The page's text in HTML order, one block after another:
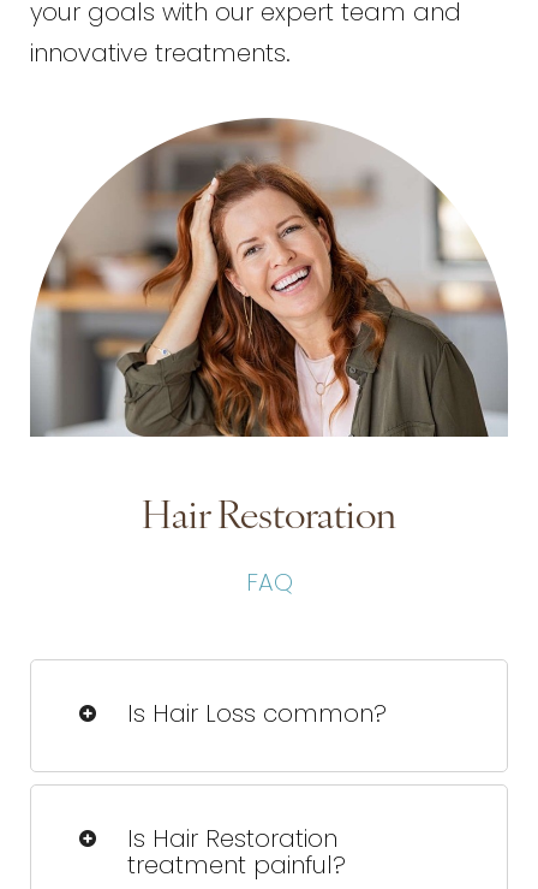
your goals with our expert team and
innovative treatments.
Hair Restoration
FAQ
Is Hair Loss common?
Yes, hair loss affects millions of people
various factors like age, genetics, and
lifestyle.
Is Hair Restoration
treatment painful?